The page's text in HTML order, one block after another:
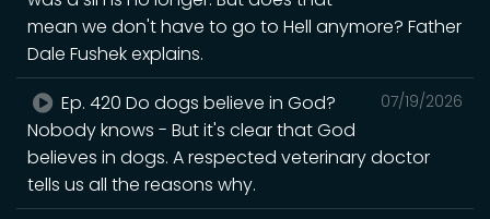
mean we don't have to go to Hell anymore? Father
Dale Fushek explains.
07/19/2026
Ep. 420 Do dogs believe in God?
Nobody knows - But it's clear that God
believes in dogs. A respected veterinary doctor
tells us all the reasons why.